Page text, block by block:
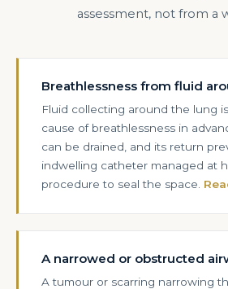
assessment, not from a
Breathlessness from fluid
Fluid collecting around the lung
cause of breathlessness in
can be drained, and its return
indwelling catheter managed at
procedure to seal the space.
A narrowed or obstructed
A tumour or scarring narrowing